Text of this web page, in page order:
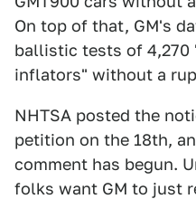
On top of that, GM's
ballistic tests of 4,270
inflators" without a
NHTSA posted the
petition on the 18th,
comment has begun.
folks want GM to just